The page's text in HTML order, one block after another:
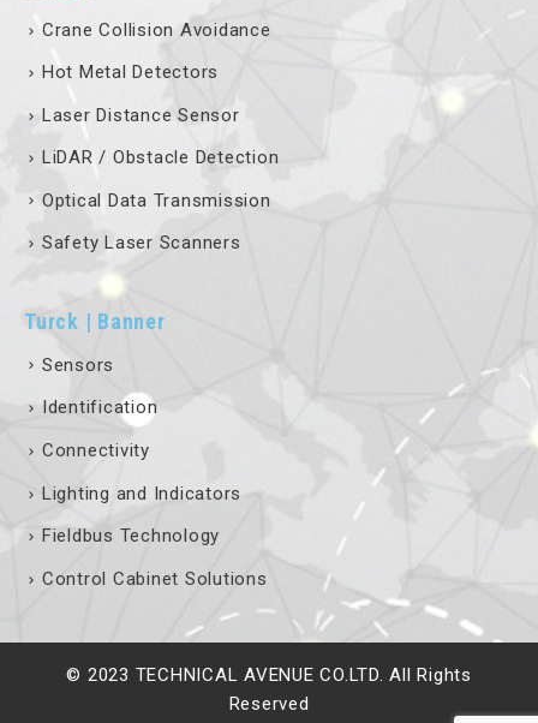
Crane Collision Avoidance
Hot Metal Detectors
Laser Distance Sensor
LiDAR / Obstacle Detection
Optical Data Transmission
Safety Laser Scanners
Turck | Banner
Sensors
Identification
Connectivity
Lighting and Indicators
Fieldbus Technology
Control Cabinet Solutions
© 2023 TECHNICAL AVENUE CO.LTD. All Rights
Reserved